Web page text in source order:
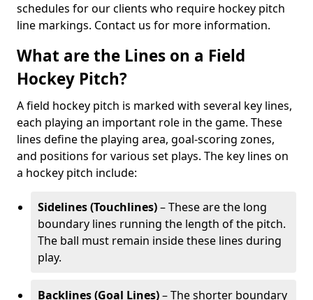
schedules for our clients who require hockey pitch
line markings. Contact us for more information.
What are the Lines on a Field
Hockey Pitch?
A field hockey pitch is marked with several key lines,
each playing an important role in the game. These
lines define the playing area, goal-scoring zones,
and positions for various set plays. The key lines on
a hockey pitch include:
Sidelines (Touchlines)– These are the long
boundary lines running the length of the pitch.
The ball must remain inside these lines during
play.
Backlines (Goal Lines)– The shorter boundary